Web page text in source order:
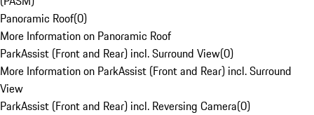
Panoramic Roof(0)
More Information on Panoramic Roof
ParkAssist (Front and Rear) incl. Surround View(0)
More Information on ParkAssist (Front and Rear) incl. Surround
View
ParkAssist (Front and Rear) incl. Reversing Camera(0)